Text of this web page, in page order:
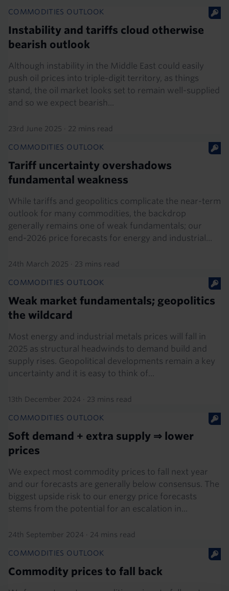
COMMODITIES OUTLOOK
Instability and tariffs cloud otherwise
bearish outlook
Although instability in the Middle East could easily
push oil prices into triple-digit territory, as things
stand, the oil market looks set to remain well-supplied
and so we expect bearish...
23rd June 2025 · 22 mins read
COMMODITIES OUTLOOK
Tariff uncertainty overshadows
fundamental weakness
While tariffs and geopolitics complicate the near-term
outlook for many commodities, the backdrop
generally remains one of weak fundamentals; our
end-2026 price forecasts for energy and industrial...
24th March 2025 · 23 mins read
COMMODITIES OUTLOOK
Weak market fundamentals; geopolitics
the wildcard
Most energy and industrial metals prices will fall in
2025 as structural headwinds to demand build and
supply rises. Geopolitical developments remain a key
uncertainty and it is easy to think of...
13th December 2024 · 23 mins read
COMMODITIES OUTLOOK
Soft demand + extra supply ⇒ lower
prices
We expect most commodity prices to fall next year
and our forecasts are generally below consensus. The
biggest upside risk to our energy price forecasts
stems from the potential for an escalation in...
24th September 2024 · 24 mins read
COMMODITIES OUTLOOK
Commodity prices to fall back